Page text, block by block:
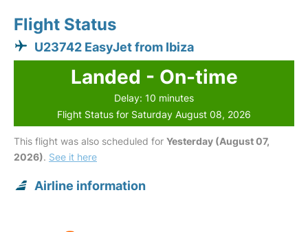
Flight Status
U23742 EasyJet from Ibiza
Landed - On-time
Delay: 10 minutes
Flight Status for Saturday August 08, 2026
This flight was also scheduled for Yesterday (August 07,
2026). See it here
Airline information